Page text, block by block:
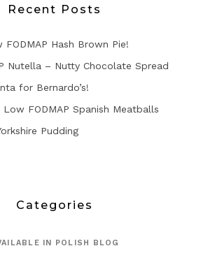
Recent Posts
FODMAP Hash Brown Pie!
Nutella – Nutty Chocolate Spread
for Bernardo’s!
FODMAP Spanish Meatballs
Pudding
Categories
IN POLISH BLOG